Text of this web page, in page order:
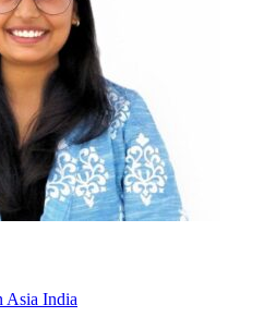
Asia India